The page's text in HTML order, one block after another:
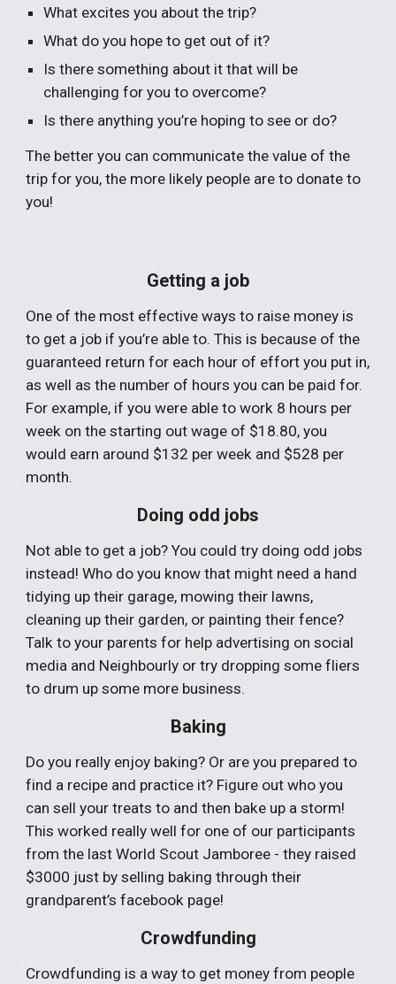
What excites you about the trip?
What do you hope to get out of it?
Is there something about it that will be
challenging for you to overcome?
Is there anything you’re hoping to see or do?
The better you can communicate the value of the
trip for you, the more likely people are to donate to
you!
Getting a job
One of the most effective ways to raise money is
to get a job if you’re able to. This is because of the
guaranteed return for each hour of effort you put in,
as well as the number of hours you can be paid for.
For example, if you were able to work 8 hours per
week on the starting out wage of $18.80, you
would earn around $132 per week and $528 per
month.
Doing odd jobs
Not able to get a job? You could try doing odd jobs
instead! Who do you know that might need a hand
tidying up their garage, mowing their lawns,
cleaning up their garden, or painting their fence?
Talk to your parents for help advertising on social
media and Neighbourly or try dropping some fliers
to drum up some more business.
Baking
Do you really enjoy baking? Or are you prepared to
find a recipe and practice it? Figure out who you
can sell your treats to and then bake up a storm!
This worked really well for one of our participants
from the last World Scout Jamboree - they raised
$3000 just by selling baking through their
grandparent’s facebook page!
Crowdfunding
Crowdfunding is a way to get money from people